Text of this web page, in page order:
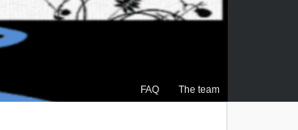
FAQ The team